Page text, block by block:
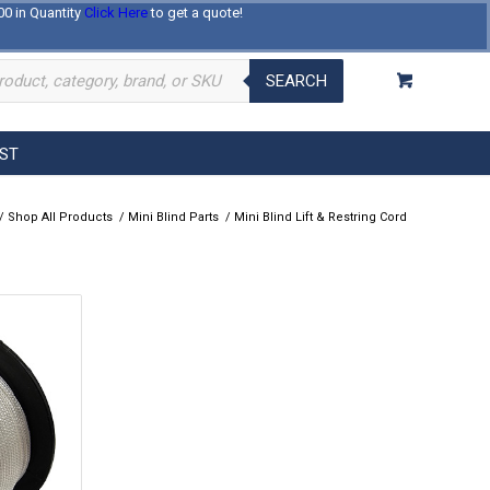
in Quantity Click Hereto get a quote!
Log In Register
SEARCH
/ Shop All Products / Mini Blind Parts / Mini Blind Lift & Restring Cord